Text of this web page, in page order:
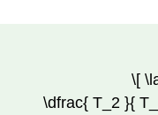
\[
\dfrac{ T_2 }{